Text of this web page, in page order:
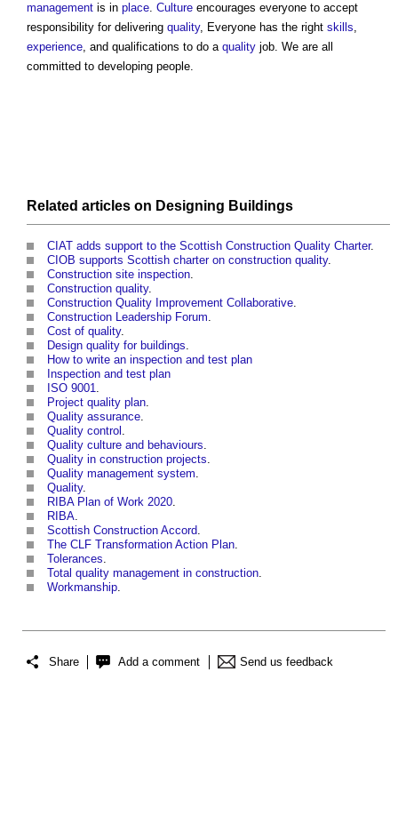
management is in place. Culture encourages everyone to accept
responsibility for delivering quality, Everyone has the right skills,
experience, and qualifications to do a quality job. We are all
committed to developing people.
Related articles on Designing Buildings
CIAT adds support to the Scottish Construction Quality Charter.
CIOB supports Scottish charter on construction quality.
Construction site inspection.
Construction quality.
Construction Quality Improvement Collaborative.
Construction Leadership Forum.
Cost of quality.
Design quality for buildings.
How to write an inspection and test plan
Inspection and test plan
ISO 9001.
Project quality plan.
Quality assurance.
Quality control .
Quality culture and behaviours.
Quality in construction projects.
Quality management system.
Quality.
RIBA Plan of Work 2020.
RIBA.
Scottish Construction Accord.
The CLF Transformation Action Plan.
Tolerances.
Total quality management in construction.
Workmanship.
Share Add a comment Send us feedback